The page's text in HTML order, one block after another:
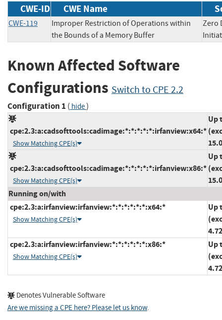
CWE-ID CWE Name
CWE-119
Improper Restriction of Operations within
the Bounds of a Memory Buffer
Zero
Known Affected Software
Configurations Switch to CPE 2.2
Configuration 1 ( hide)
cpe:2.3:a:cadsofttools:cadimage:*:*:*:*:*:irfanview:x64:*
Show Matching CPE(s)
Up
cpe:2.3:a:cadsofttools:cadimage:*:*:*:*:*:irfanview:x86:*
Show Matching CPE(s)
Up
Running on/with
cpe:2.3:a:irfanview:irfanview:*:*:*:*:*:*:x64:*
Show Matching CPE(s)
Up
4.72
cpe:2.3:a:irfanview:irfanview:*:*:*:*:*:*:x86:*
Show Matching CPE(s)
Up
4.72
Denotes Vulnerable Software
Are we missing a CPE here? Please let us know.